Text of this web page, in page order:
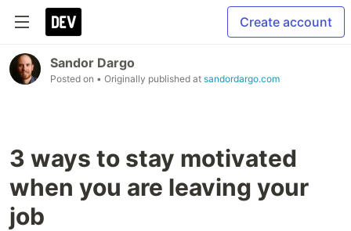
Create account
Sandor Dargo
Posted on • Originally published at sandordargo.com
3 ways to stay motivated
when you are leaving your
job